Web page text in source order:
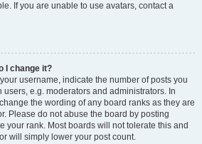
If you are unable to use avatars, contact a
I change it?
username, indicate the number of posts you
users, e.g. moderators and administrators. In
the wording of any board ranks as they are
Please do not abuse the board by posting
your rank. Most boards will not tolerate this and
will simply lower your post count.